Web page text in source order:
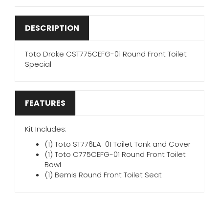
DESCRIPTION
Toto Drake CST775CEFG-01 Round Front Toilet
Special
FEATURES
Kit Includes:
(1) Toto ST776EA-01 Toilet Tank and Cover
(1) Toto C775CEFG-01 Round Front Toilet
Bowl
(1) Bemis Round Front Toilet Seat